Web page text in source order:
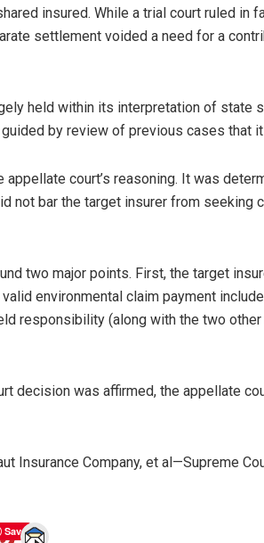
insured. While a trial court ruled in
settlement voided a need for a
held within its interpretation of state
by review of previous cases that
court’s reasoning. It was
not bar the target insurer from seeking
two major points. First, the target
environmental claim payment
responsibility (along with the two
decision was affirmed, the appellate
Insurance Company, et al—Supreme
Save